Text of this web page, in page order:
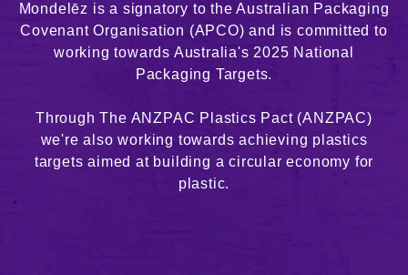
Mondelēz is a signatory to the Australian Packaging
Covenant Organisation (APCO) and is committed to
working towards Australia's 2025 National
Packaging Targets.
Through The ANZPAC Plastics Pact (ANZPAC)
we're also working towards achieving plastics
targets aimed at building a circular economy for
plastic.